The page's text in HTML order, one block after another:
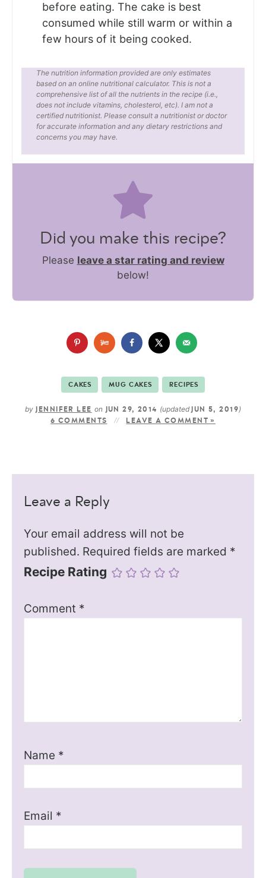
before eating. The cake is best
consumed while still warm or within a
few hours of it being cooked.
The nutrition information provided are only estimates
based on an online nutritional calculator. This is not a
comprehensive list of all the nutrients in the recipe (i.e.,
does not include vitamins, cholesterol, etc). I am not a
certified nutritionist. Please consult a nutritionist or doctor
for accurate information and any dietary restrictions and
concerns you may have.
Did you make this recipe?
Please leave a star rating and review
below!
CAKES MUG CAKES RECIPES
by JENNIFER LEE on JUN 29, 2014 (updated JUN 5, 2019)
6 COMMENTS LEAVE A COMMENT »
Leave a Reply
Your email address will not be
published. Required fields are marked *
Recipe Rating
Comment *
Name *
Email *